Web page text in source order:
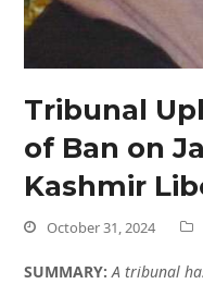
Tribunal
of Ban on
Kashmir
October 31, 2024
SUMMARY:A tribunal